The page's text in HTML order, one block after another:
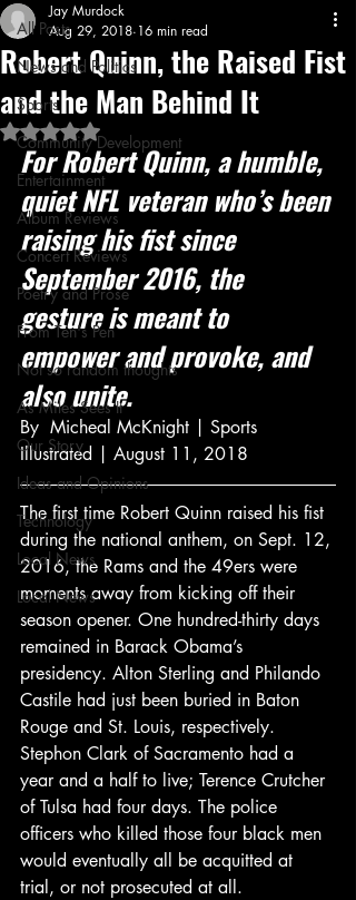
All Posts
News and Politics
Sports
Community Development
Entertainment
Album Reviews
Concert Reviews
Poetry and Prose
From Ten's Pen
Not so random thoughts
As Miles Sees It
Our Story
Ideas and Opinions
Technology
Local News
Local News
Robert Quinn, the Raised Fist
and the Man Behind It
Jay Murdock
Aug 29, 2018 16 min read
Rated NaN out of 5 stars.
For Robert Quinn, a humble,
quiet NFL veteran who’s been
raising his fist since
September 2016, the
gesture is meant to
empower and provoke, and
also unite.
By  Micheal McKnight | Sports
Illustrated | August 11, 2018
The first time Robert Quinn raised his fist
during the national anthem, on Sept. 12,
2016, the Rams and the 49ers were
moments away from kicking off their
season opener. One hundred-thirty days
remained in Barack Obama’s
presidency. Alton Sterling and Philando
Castile had just been buried in Baton
Rouge and St. Louis, respectively.
Stephon Clark of Sacramento had a
year and a half to live; Terence Crutcher
of Tulsa had four days. The police
officers who killed those four black men
would eventually all be acquitted at
trial, or not prosecuted at all.